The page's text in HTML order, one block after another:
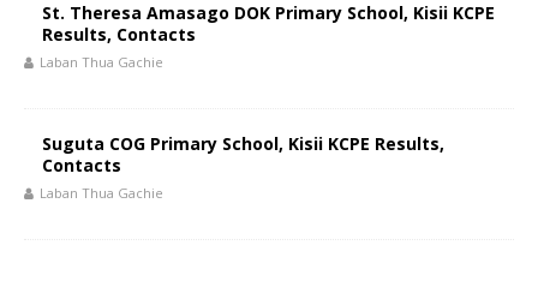
St. Theresa Amasago DOK Primary School, Kisii KCPE
Results, Contacts
Laban Thua Gachie
Suguta COG Primary School, Kisii KCPE Results,
Contacts
Laban Thua Gachie